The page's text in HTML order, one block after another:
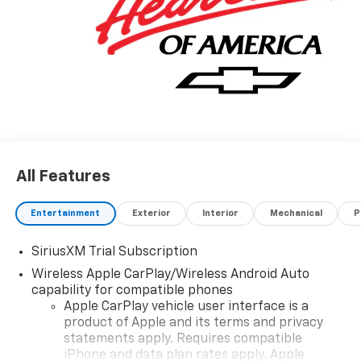
All Features
Entertainment Exterior Interior Mechanical
SiriusXM Trial Subscription
Wireless Apple CarPlay/Wireless Android Auto
capability for compatible phones
Apple CarPlay vehicle user interface is a
product of Apple and its terms and privacy
statements apply. Requires compatible
iPhone and data plan rates apply. Apple